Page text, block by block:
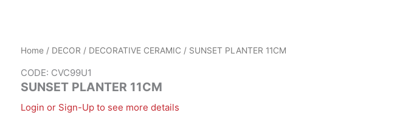
Home / DECOR / DECORATIVE CERAMIC / SUNSET PLANTER 11CM
CODE: CVC99U1
SUNSET PLANTER 11CM
Login or Sign-Up to see more details